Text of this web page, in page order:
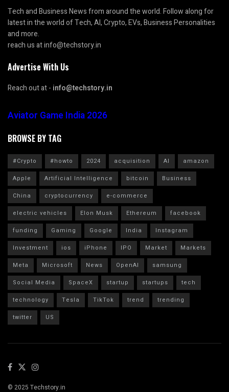
Tech and Business News from around the world. Follow along for
latest in the world of Tech, AI, Crypto, EVs, Business Personalities
and more.
reach us at info@techstory.in
Advertise With Us
Reach out at - info@techstory.in
Aviator Game India 2026
BROWSE BY TAG
#Crypto #howto 2024 acquisition AI
amazon
Apple
Artificial Intelligence bitcoin
Business
China
cryptocurrency
e-commerce
electric vehicles
Elon Musk Ethereum
facebook
funding
Gaming Google India
Instagram
Investment
ios iPhone IPO Market
Markets
Meta
Microsoft News OpenAI
samsung
Social Media
SpaceX startup startups
tech
technology
Tesla TikTok trend
trending
twitter
US
© 2025 Techstory.in